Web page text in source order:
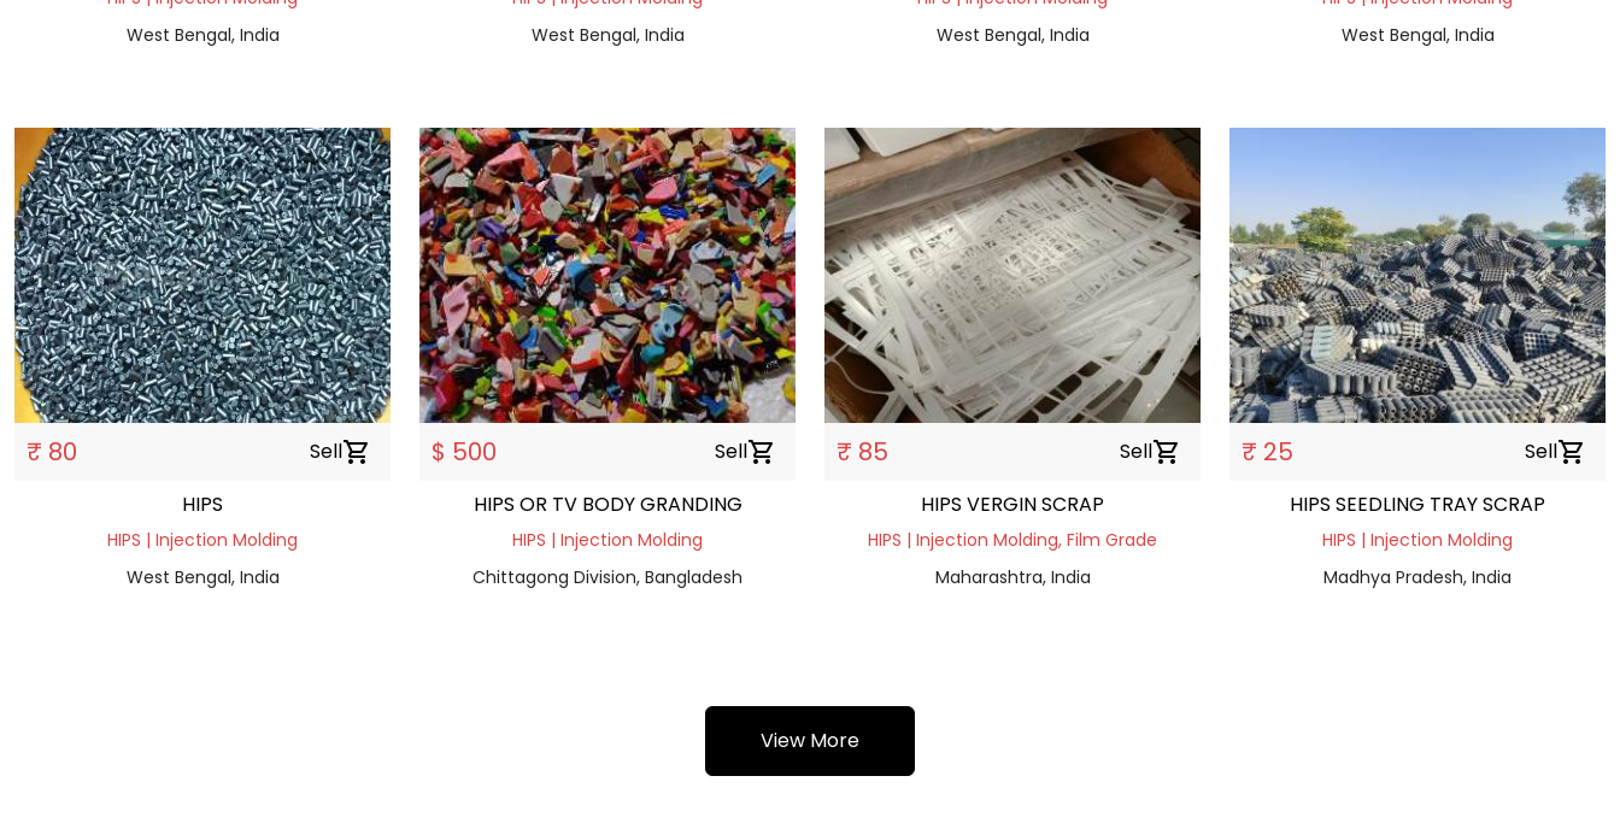
West Bengal, India
West Bengal, India
West Bengal, India
West Bengal, India
₹ 80 Sellshopping_cart
HIPS
HIPS | Injection Molding
West Bengal, India
$ 500 Sellshopping_cart
HIPS OR TV BODY GRANDING
HIPS | Injection Molding
Chittagong Division, Bangladesh
₹ 85 Sellshopping_cart
HIPS VERGIN SCRAP
HIPS | Injection Molding, Film Grade
Maharashtra, India
₹ 25 Sellshopping_cart
HIPS SEEDLING TRAY SCRAP
HIPS | Injection Molding
Madhya Pradesh, India
View More